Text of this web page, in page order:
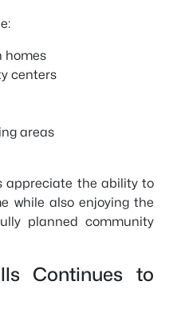
homes
centers
areas
appreciate the ability to
while also enjoying the
planned community
Continues to